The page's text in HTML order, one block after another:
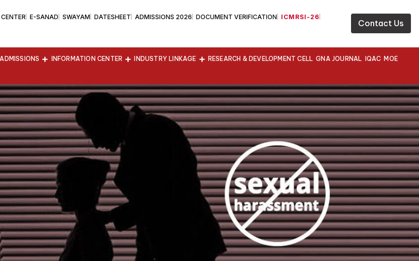
E-SANAD SWAYAM DATESHEET ADMISSIONS 2026 DOCUMENT VERIFICATION
ICMRSI-26
Contact Us
ADMISSIONS INFORMATION CENTER INDUSTRY LINKAGE RESEARCH & DEVELOPMENT CELL GNA JOURNAL IQAC MOE